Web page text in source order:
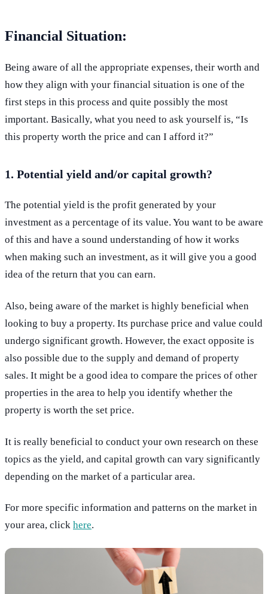
Financial Situation:
Being aware of all the appropriate expenses, their worth and
how they align with your financial situation is one of the
first steps in this process and quite possibly the most
important. Basically, what you need to ask yourself is, “Is
this property worth the price and can I afford it?”
1. Potential yield and/or capital growth?
The potential yield is the profit generated by your
investment as a percentage of its value. You want to be aware
of this and have a sound understanding of how it works
when making such an investment, as it will give you a good
idea of the return that you can earn.
Also, being aware of the market is highly beneficial when
looking to buy a property. Its purchase price and value could
undergo significant growth. However, the exact opposite is
also possible due to the supply and demand of property
sales. It might be a good idea to compare the prices of other
properties in the area to help you identify whether the
property is worth the set price.
It is really beneficial to conduct your own research on these
topics as the yield, and capital growth can vary significantly
depending on the market of a particular area.
For more specific information and patterns on the market in
your area, click here.